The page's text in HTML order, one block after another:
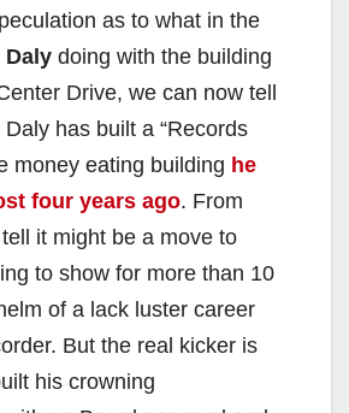
as to what in the
Daly doing with the building
Drive, we can now tell
has built a “Records
money eating building he
four years ago. From
it might be a move to
to show for more than 10
of a lack luster career
But the real kicker is
his crown­ing